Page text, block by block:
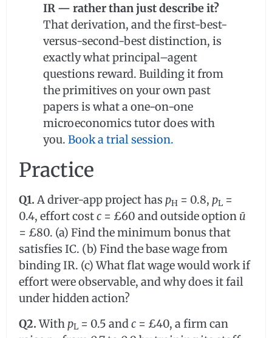
IR — rather than just describe it?
That derivation, and the first-best-
versus-second-best distinction, is
exactly what principal–agent
questions reward. Building it from
the primitives on your own past
papers is what a one-on-one
microeconomics tutor does with
you. Book a trial session.
Practice
Q1. A driver-app project has pH = 0.8, pL =
0.4, effort costc = £60 and outside option ū
= £80. (a) Find the minimum bonus that
satisfies IC. (b) Find the base wage from
binding IR. (c) What flat wage would work if
effort were observable, and why does it fail
under hidden action?
Q2.With pL = 0.5 andc = £40, a firm can